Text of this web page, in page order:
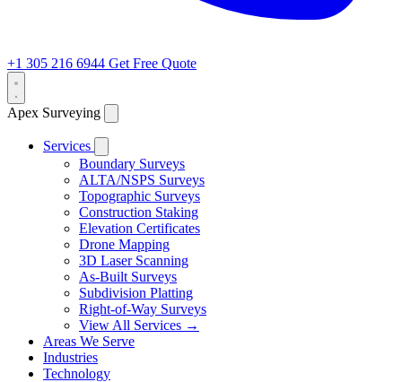
+1 305 216 6944 Get Free Quote
Apex Surveying
Services
Boundary Surveys
ALTA/NSPS Surveys
Topographic Surveys
Construction Staking
Elevation Certificates
Drone Mapping
3D Laser Scanning
As-Built Surveys
Subdivision Platting
Right-of-Way Surveys
View All Services →
Areas We Serve
Industries
Technology